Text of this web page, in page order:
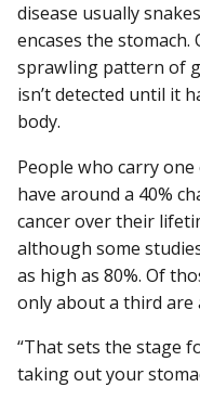
disease usually
encases the stomach.
sprawling pattern of
isn’t detected until it
body.
People who carry
have around a 40%
cancer over their
although some
as high as 80%. Of
only about a third are
“That sets the stage
taking out your